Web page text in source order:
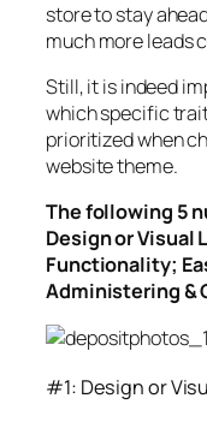
store to stay
much more leads
Still, it is indeed
which specific
prioritized when
website theme.
The following 5
Design or Visual
Functionality;
Administering &
#1: Design or